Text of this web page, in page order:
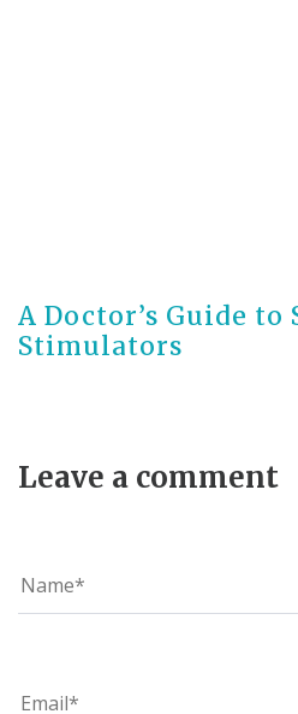
A Doctor’s Guide to
Stimulators
Leave a comment